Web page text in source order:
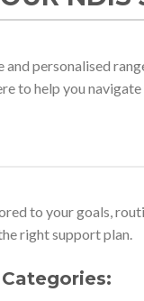
personalised
to help you
to your goals,
right support plan.